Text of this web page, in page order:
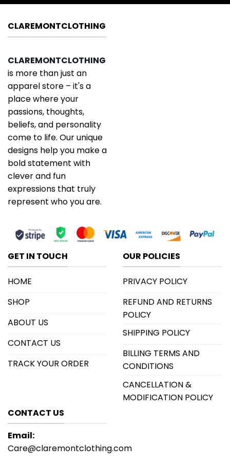
CLAREMONTCLOTHING
CLAREMONTCLOTHING
is more than just an
apparel store – it's a
place where your
passions, thoughts,
beliefs, and personality
come to life. Our unique
designs help you make a
bold statement with
clever and fun
expressions that truly
represent who you are.
GET IN TOUCH
HOME
SHOP
ABOUT US
CONTACT US
TRACK YOUR ORDER
OUR POLICIES
PRIVACY POLICY
REFUND AND RETURNS
POLICY
SHIPPING POLICY
BILLING TERMS AND
CONDITIONS
CANCELLATION &
MODIFICATION POLICY
CONTACT US
Email:
Care@claremontclothing.com